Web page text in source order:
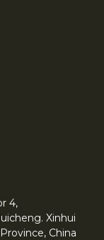
4,
Xinhui
China